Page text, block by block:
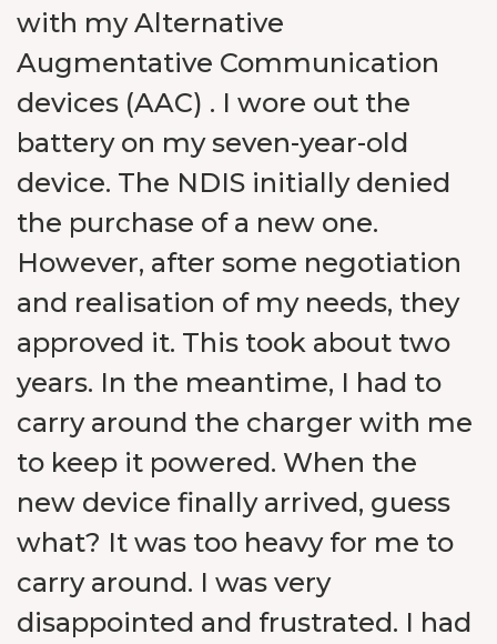
with my Alternative
Augmentative Communication
devices (AAC) . I wore out the
battery on my seven-year-old
device. The NDIS initially denied
the purchase of a new one.
However, after some negotiation
and realisation of my needs, they
approved it. This took about two
years. In the meantime, I had to
carry around the charger with me
to keep it powered. When the
new device finally arrived, guess
what? It was too heavy for me to
carry around. I was very
disappointed and frustrated. I had